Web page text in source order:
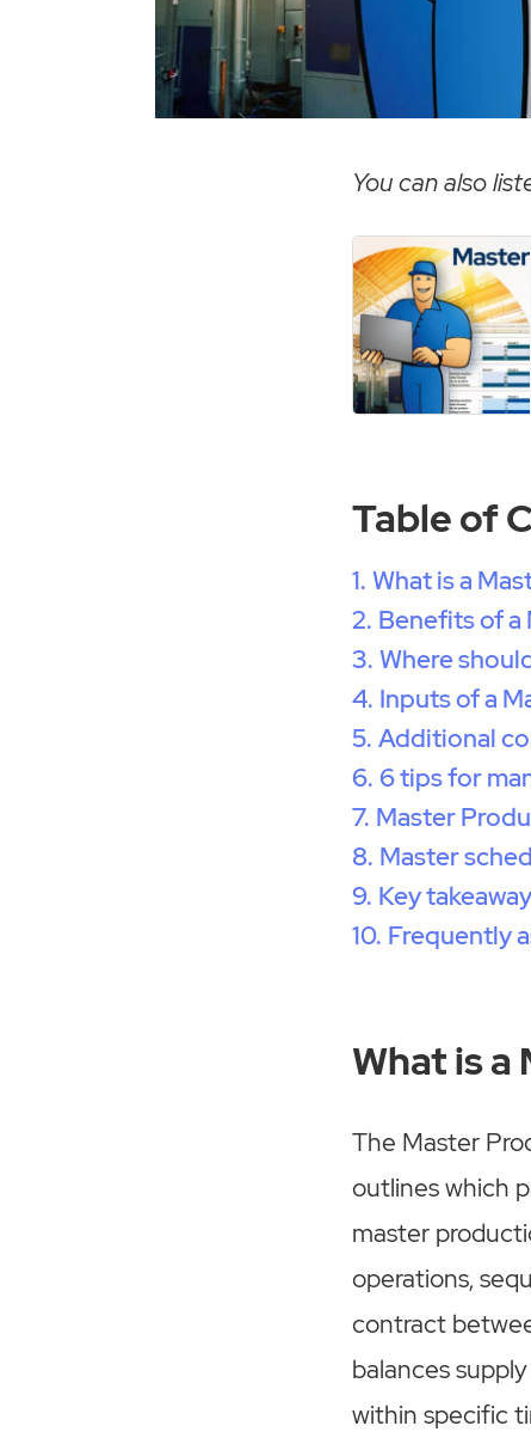
You can also
Table of
What is a
Benefits of a
Where
Inputs of a
Additional
6 tips for
Master
Master
Key
Frequently
What is
The Master
outlines which
master
operations,
contract
balances
within specific